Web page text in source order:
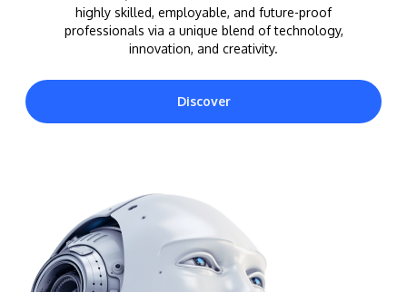
APU was awarded the Premier Digital Tech
Institution status by the Malaysia Digital
Economy Corporation (MDEC).
highly skilled, employable, and future-proof
professionals via a unique blend of technology,
innovation, and creativity.
Discover